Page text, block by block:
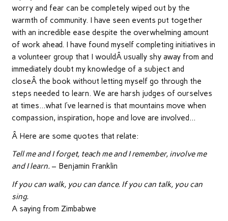
worry and fear can be completely wiped out by the
warmth of community. I have seen events put together
with an incredible ease despite the overwhelming amount
of work ahead. I have found myself completing initiatives in
a volunteer group that I wouldÂ usually shy away from and
immediately doubt my knowledge of a subject and
closeÂ the book without letting myself go through the
steps needed to learn. We are harsh judges of ourselves
at times…what I’ve learned is that mountains move when
compassion, inspiration, hope and love are involved…
Â Here are some quotes that relate:
Tell me and I forget, teach me and I remember, involve me
and I learn. – Benjamin Franklin
If you can walk, you can dance. If you can talk, you can
sing.
A saying from Zimbabwe